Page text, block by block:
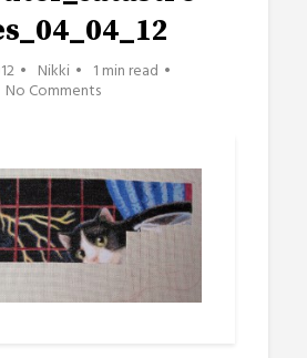
Nikki 1 min read
No Comments